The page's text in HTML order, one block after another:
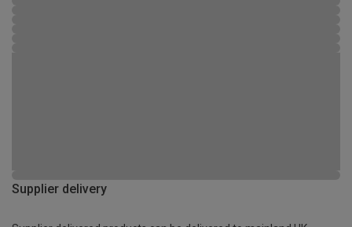
Supplier delivery